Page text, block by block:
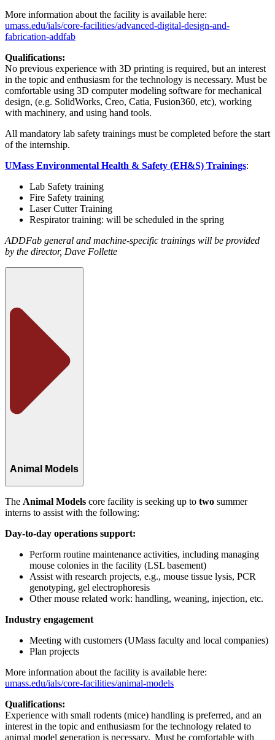
More information about the facility is available here:
umass.edu/ials/core-facilities/advanced-digital-design-and-
fabrication-addfab
Qualifications:
No previous experience with 3D printing is required, but an interest
in the topic and enthusiasm for the technology is necessary. Must be
comfortable using 3D computer modeling software for mechanical
design, (e.g. SolidWorks, Creo, Catia, Fusion360, etc), working
with machinery, and using hand tools.
All mandatory lab safety trainings must be completed before the start
of the internship.
UMass Environmental Health & Safety (EH&S) Trainings:
Lab Safety training
Fire Safety training
Laser Cutter Training
Respirator training: will be scheduled in the spring
ADDFab general and machine-specific trainings will be provided
by the director, Dave Follette
Animal Models
The Animal Models core facility is seeking up to two summer
interns to assist with the following:
Day-to-day operations support:
Perform routine maintenance activities, including managing
mouse colonies in the facility (LSL basement)
Assist with research projects, e.g., mouse tissue lysis, PCR
genotyping, gel electrophoresis
Other mouse related work: handling, weaning, injection, etc.
Industry engagement
Meeting with customers (UMass faculty and local companies)
Plan projects
More information about the facility is available here:
umass.edu/ials/core-facilities/animal-models
Qualifications:
Experience with small rodents (mice) handling is preferred, and an
interest in the topic and enthusiasm for the technology related to
animal model generation is necessary. Must be comfortable with